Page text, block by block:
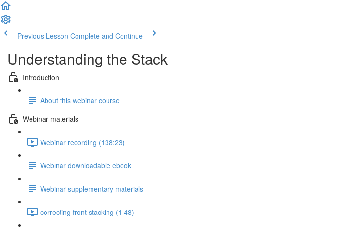
Previous Lesson Complete and Continue
Understanding the Stack
Introduction
About this webinar course
Webinar materials
Webinar recording (138:23)
Webinar downloadable ebook
Webinar supplementary materials
correcting front stacking (1:48)